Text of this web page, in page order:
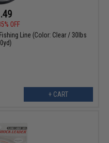
OFF
Line (Color: Clear / 30lbs
+ CART